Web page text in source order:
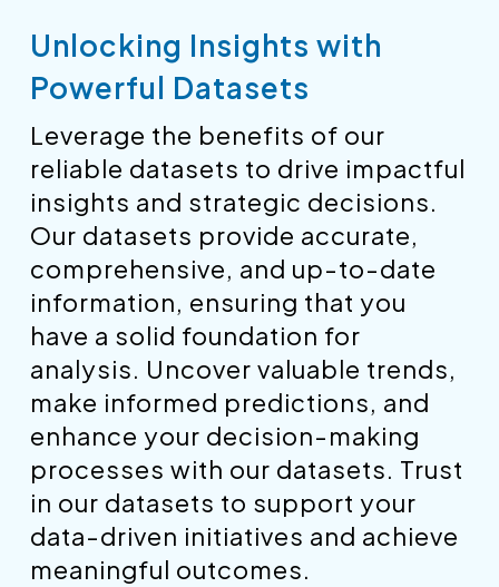
Unlocking Insights with
Powerful Datasets
Leverage the benefits of our
reliable datasets to drive impactful
insights and strategic decisions.
Our datasets provide accurate,
comprehensive, and up-to-date
information, ensuring that you
have a solid foundation for
analysis. Uncover valuable trends,
make informed predictions, and
enhance your decision-making
processes with our datasets. Trust
in our datasets to support your
data-driven initiatives and achieve
meaningful outcomes.